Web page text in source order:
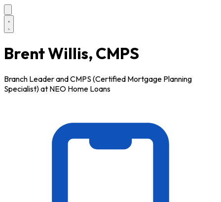
Brent Willis, CMPS
Branch Leader and CMPS (Certified Mortgage Planning
Specialist) at NEO Home Loans